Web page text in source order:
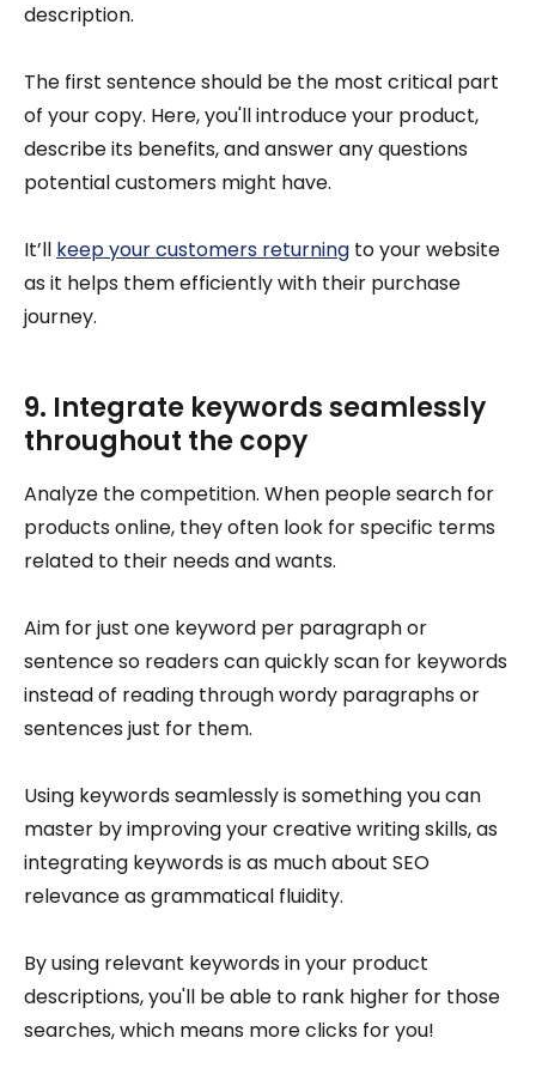
description.
The first sentence should be the most critical part
of your copy. Here, you'll introduce your product,
describe its benefits, and answer any questions
potential customers might have.
It’ll keep your customers returning to your website
as it helps them efficiently with their purchase
journey.
9. Integrate keywords seamlessly
throughout the copy
Analyze the competition. When people search for
products online, they often look for specific terms
related to their needs and wants.
Aim for just one keyword per paragraph or
sentence so readers can quickly scan for keywords
instead of reading through wordy paragraphs or
sentences just for them.
Using keywords seamlessly is something you can
master by improving your creative writing skills, as
integrating keywords is as much about SEO
relevance as grammatical fluidity.
By using relevant keywords in your product
descriptions, you'll be able to rank higher for those
searches, which means more clicks for you!